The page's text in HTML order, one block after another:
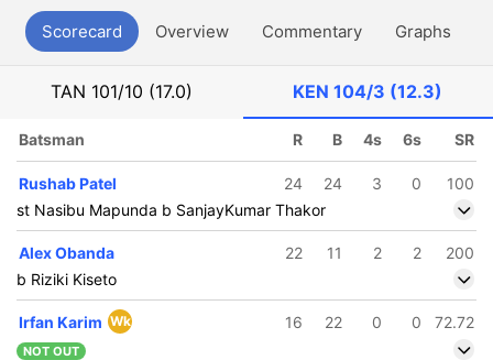
Scorecard Overview Commentary Graphs
TAN 101/10 (17.0) KEN104/3 (12.3)
Batsman R B 4s 6s SR
Rushab Patel 24 24 3 0
100
st Nasibu Mapunda b SanjayKumar Thakor
Alex Obanda 22 11 2 2
200
b Riziki Kiseto
Irfan Karim Wk 16 22 0 0 72.72
NOT OUT